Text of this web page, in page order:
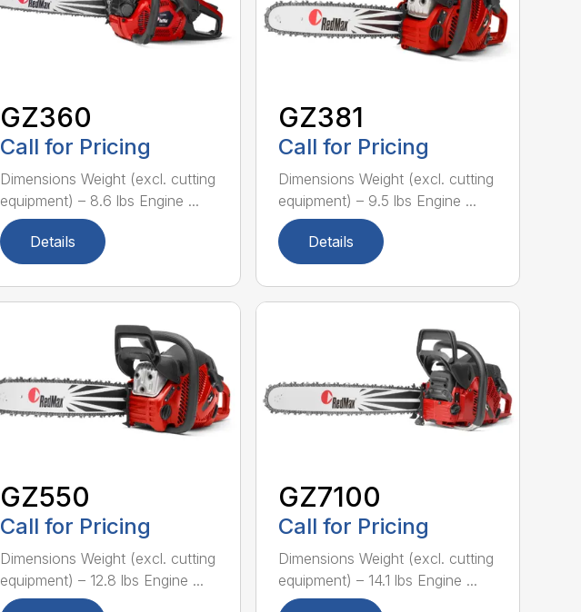
GZ360
Call for Pricing
Dimensions Weight (excl. cutting
equipment) – 8.6 lbs Engine ...
Details
GZ381
Call for Pricing
Dimensions Weight (excl. cutting
equipment) – 9.5 lbs Engine ...
Details
GZ550
Call for Pricing
Dimensions Weight (excl. cutting
equipment) – 12.8 lbs Engine ...
GZ7100
Call for Pricing
Dimensions Weight (excl. cutting
equipment) – 14.1 lbs Engine ...